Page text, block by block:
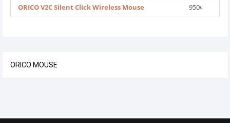
ORICO MOUSE
ORICO V2C Silent Click Wireless Mouse
950৳